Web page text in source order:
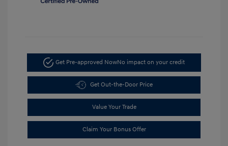
Get Pre-approved NowNo impact on your credit
Get Out-the-Door Price
Value Your Trade
Claim Your Bonus Offer